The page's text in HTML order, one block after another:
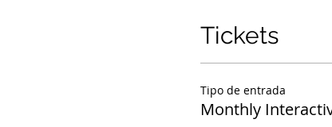
Tickets
Tipo de entrada
Monthly